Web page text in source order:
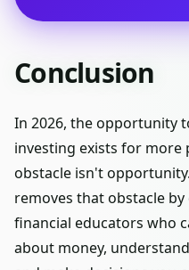
Conclusion
In 2026, the opportunity
investing exists for more
obstacle isn't
removes that obstacle
financial educators who
about money,